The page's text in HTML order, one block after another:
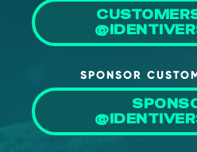
SPONSOR